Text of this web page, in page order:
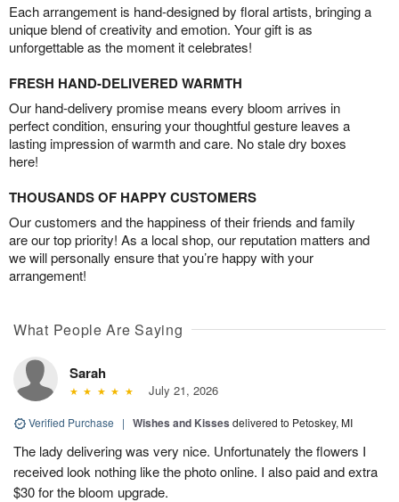
Each arrangement is hand-designed by floral artists, bringing a
unique blend of creativity and emotion. Your gift is as
unforgettable as the moment it celebrates!
FRESH HAND-DELIVERED WARMTH
Our hand-delivery promise means every bloom arrives in
perfect condition, ensuring your thoughtful gesture leaves a
lasting impression of warmth and care. No stale dry boxes
here!
THOUSANDS OF HAPPY CUSTOMERS
Our customers and the happiness of their friends and family
are our top priority! As a local shop, our reputation matters and
we will personally ensure that you’re happy with your
arrangement!
What People Are Saying
Sarah
July 21, 2026
Verified Purchase | Wishes and Kisses delivered to Petoskey, MI
The lady delivering was very nice. Unfortunately the flowers I
received look nothing like the photo online. I also paid and extra
$30 for the bloom upgrade.